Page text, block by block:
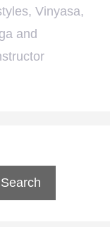
, Vinyasa,
and
Search